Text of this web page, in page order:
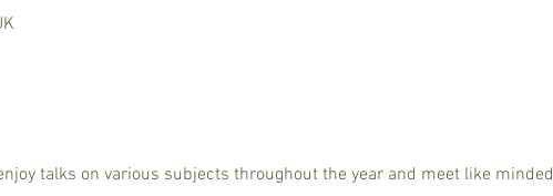
talks on various subjects throughout the year and meet like minded